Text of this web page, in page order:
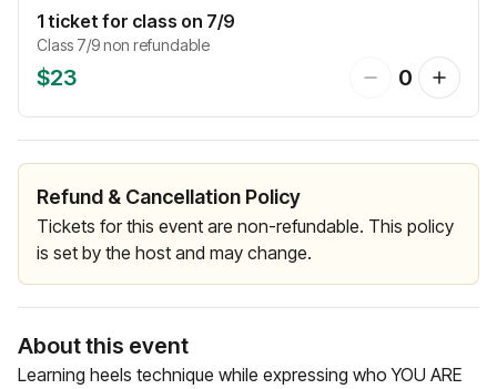
1 ticket for class on 7/9
Class 7/9 non refundable
$23 0
Refund & Cancellation Policy
Tickets for this event are non-refundable. This policy
is set by the host and may change.
About this event
Learning heels technique while expressing who YOU ARE